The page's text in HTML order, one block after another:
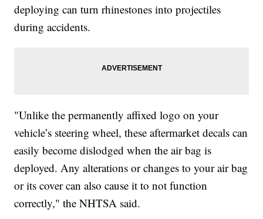
deploying can turn rhinestones into projectiles
during accidents.
"Unlike the permanently affixed logo on your
vehicle’s steering wheel, these aftermarket decals can
easily become dislodged when the air bag is
deployed. Any alterations or changes to your air bag
or its cover can also cause it to not function
correctly," the NHTSA said.